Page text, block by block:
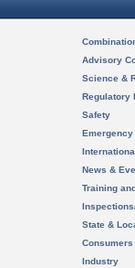
Advisory
Science &
Regulatory
Safety
News &
Training
State &
Consumers
Industry